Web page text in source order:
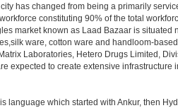
has changed from being a primarily
constituting 90% of the total
market known as Laad Bazaar is situated
ware, cotton ware and handloom-
Laboratories, Hetero Drugs Limited,
expected to create extensive infrastructure
language which started with Ankur, then